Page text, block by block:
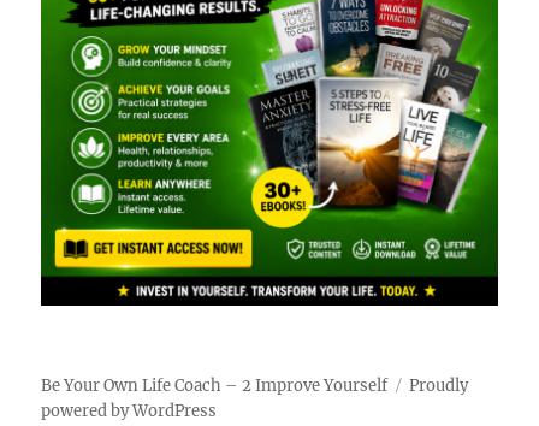
Be Your Own Life Coach – 2 Improve Yourself
Proudly
powered by WordPress